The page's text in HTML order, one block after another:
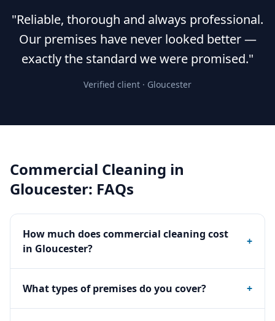
"Reliable, thorough and always professional.
Our premises have never looked better —
exactly the standard we were promised."
Verified client · Gloucester
Commercial Cleaning in
Gloucester: FAQs
How much does commercial cleaning cost
in Gloucester?
+
What types of premises do you cover? +